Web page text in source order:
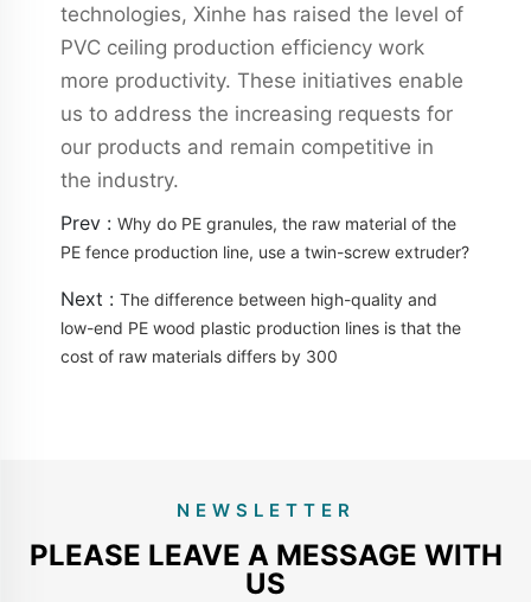
technologies, Xinhe has raised the level of
PVC ceiling production efficiency work
more productivity. These initiatives enable
us to address the increasing requests for
our products and remain competitive in
the industry.
Prev : Why do PE granules, the raw material of the
PE fence production line, use a twin-screw extruder?
Next : The difference between high-quality and
low-end PE wood plastic production lines is that the
cost of raw materials differs by 300
NEWSLETTER
PLEASE LEAVE A MESSAGE WITH
US